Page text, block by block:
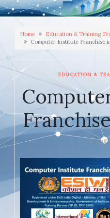
Home
Education & Training
Computer Institute Franchise
EDUCATION &